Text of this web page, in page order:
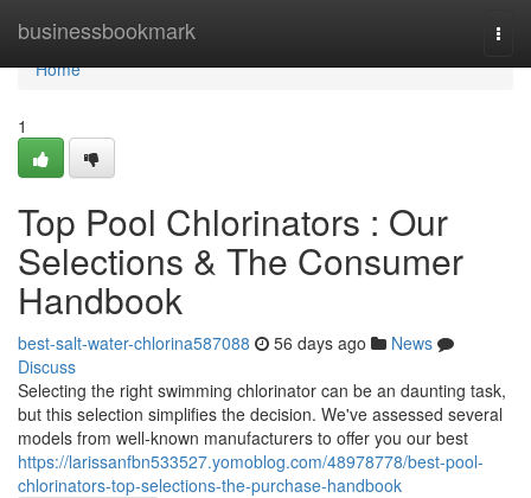
businessbookmark
Home
Home
1
Top Pool Chlorinators : Our
Selections & The Consumer
Handbook
best-salt-water-chlorina587088 56 days ago
News
Discuss
Selecting the right swimming chlorinator can be an daunting task,
but this selection simplifies the decision. We've assessed several
models from well-known manufacturers to offer you our best
https://larissanfbn533527.yomoblog.com/48978778/best-pool-
chlorinators-top-selections-the-purchase-handbook